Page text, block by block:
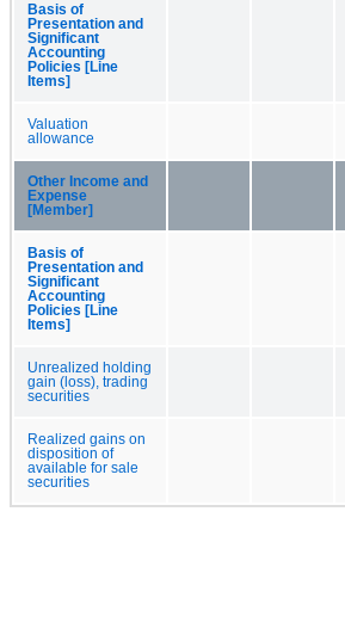
Basis of
Presentation and
Significant
Accounting
Policies [Line
Items]
Valuation
allowance
Other Income and
Expense
[Member]
Basis of
Presentation and
Significant
Accounting
Policies [Line
Items]
Unrealized holding
gain (loss), trading
securities
Realized gains on
disposition of
available for sale
securities